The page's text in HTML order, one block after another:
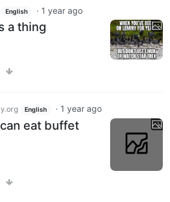
English · 1 year ago
a thing
English · 1 year ago
eat buffet